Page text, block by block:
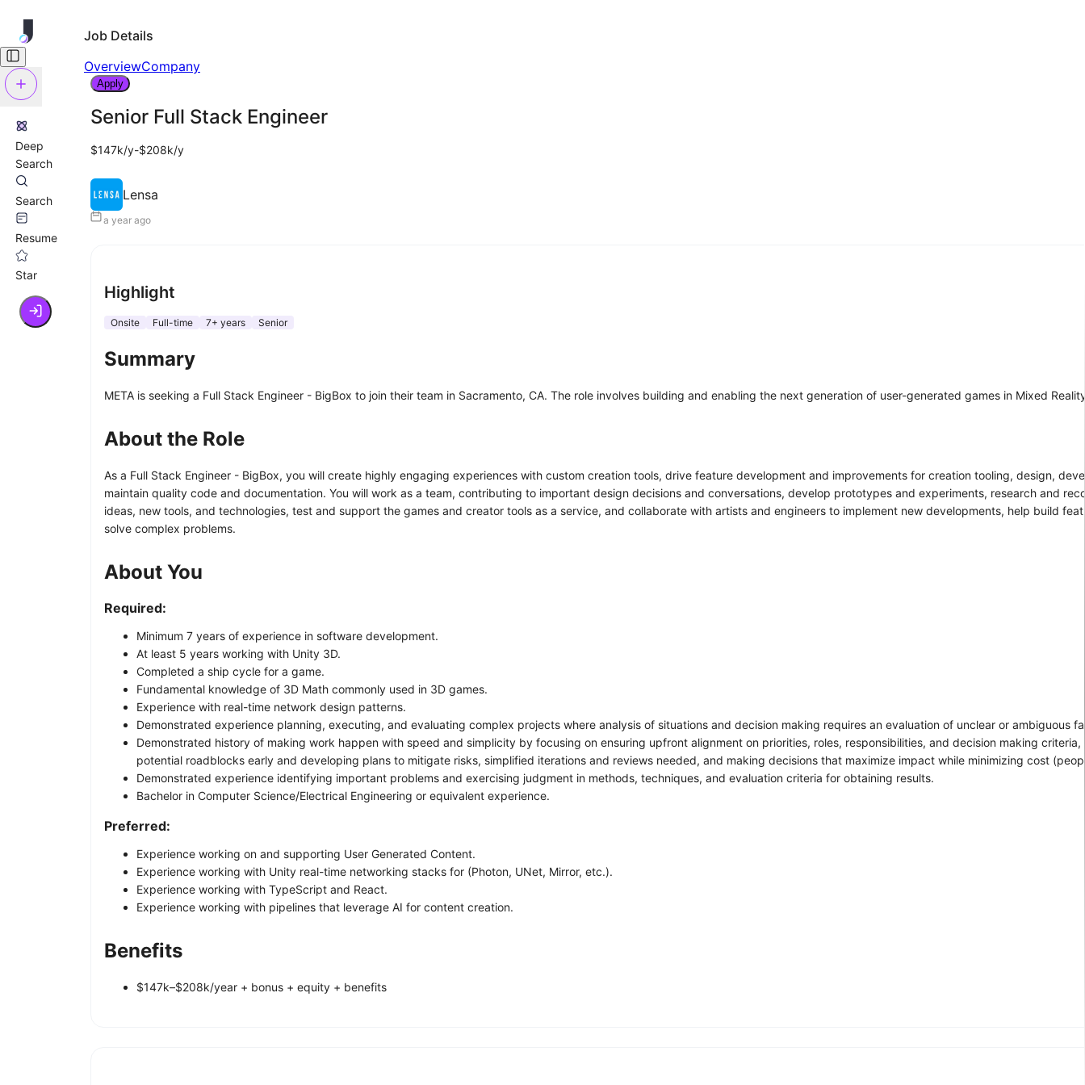
Deep
Search
Search
Resume
Star
Job Details
OverviewCompany
Apply
Senior Full Stack Engineer
$147k/y-$208k/y
Lensa
a year ago
Highlight
Onsite Full-time 7+ years Senior
Summary
META is seeking a Full Stack Engineer - BigBox to join their team in Sacramento, CA. The role involves building and enabling the next generation of user-generated games in Mixed
About the Role
As a Full Stack Engineer - BigBox, you will create highly engaging experiences with custom creation tools, drive feature development and improvements for creation tooling, design,
maintain quality code and documentation. You will work as a team, contributing to important design decisions and conversations, develop prototypes and experiments, research and
ideas, new tools, and technologies, test and support the games and creator tools as a service, and collaborate with artists and engineers to implement new developments, help build
solve complex problems.
About You
Required:
Minimum 7 years of experience in software development.
At least 5 years working with Unity 3D.
Completed a ship cycle for a game.
Fundamental knowledge of 3D Math commonly used in 3D games.
Experience with real-time network design patterns.
Demonstrated experience planning, executing, and evaluating complex projects where analysis of situations and decision making requires an evaluation of unclear or ambiguous
Demonstrated history of making work happen with speed and simplicity by focusing on ensuring upfront alignment on priorities, roles, responsibilities, and decision making
potential roadblocks early and developing plans to mitigate risks, simplified iterations and reviews needed, and making decisions that maximize impact while minimizing cost
Demonstrated experience identifying important problems and exercising judgment in methods, techniques, and evaluation criteria for obtaining results.
Bachelor in Computer Science/Electrical Engineering or equivalent experience.
Preferred:
Experience working on and supporting User Generated Content.
Experience working with Unity real-time networking stacks for (Photon, UNet, Mirror, etc.).
Experience working with TypeScript and React.
Experience working with pipelines that leverage AI for content creation.
Benefits
$147k–$208k/year + bonus + equity + benefits